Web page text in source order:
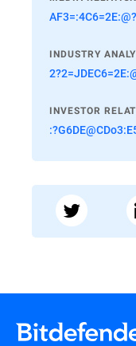
INDUSTRY
INVESTOR